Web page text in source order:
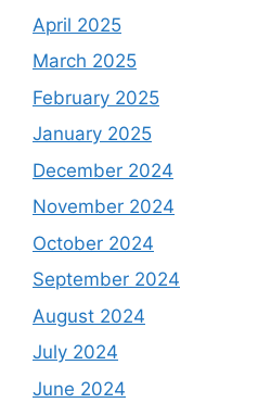
April 2025
March 2025
February 2025
January 2025
December 2024
November 2024
October 2024
September 2024
August 2024
July 2024
June 2024